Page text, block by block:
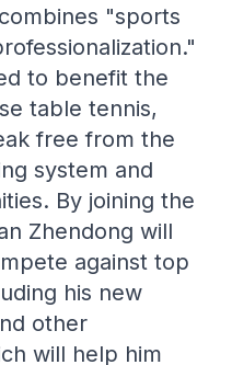
"sports
to benefit the
table tennis,
free from the
system and
By joining the
Zhendong will
against top
his new
other
will help him